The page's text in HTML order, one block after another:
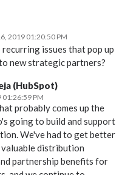
2019 01:20:50 PM
issues that pop up
new strategic partners?
(HubSpot)
01:26:59 PM
probably comes up the
going to build and support
We've had to get better
distribution
partnership benefits for